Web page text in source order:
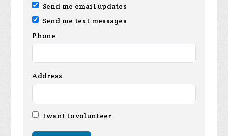
Send me email updates
Send me text messages
Phone
Address
I want to volunteer